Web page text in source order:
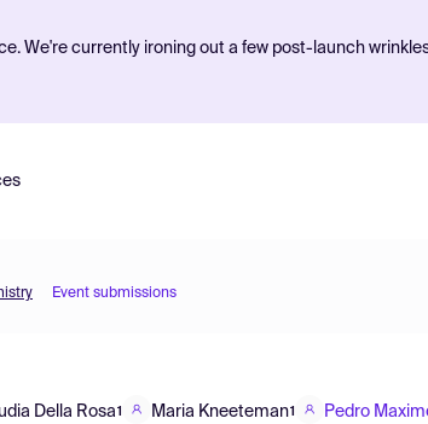
We're currently ironing out a few post-launch
Event submissions
Della Rosa1 Maria Kneeteman1
Pedro